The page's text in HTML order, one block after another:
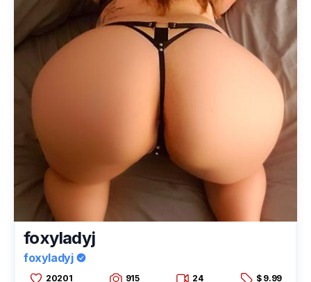
foxyladyj
foxyladyj
20201 915 24 $ 9.99